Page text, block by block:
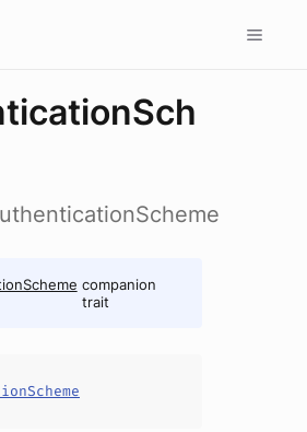
companion
trait